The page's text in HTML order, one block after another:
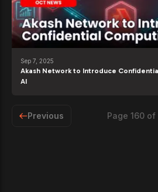
Sep 7, 2025
Akash Network to Introduce
AI
Previous Page 160 of